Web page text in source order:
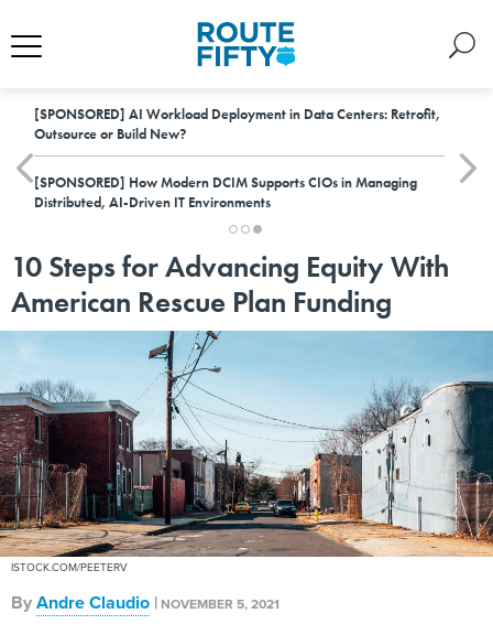
[SPONSORED] AI Workload Deployment in Data Centers: Retrofit,
Outsource or Build New?
[SPONSORED] How Modern DCIM Supports CIOs in Managing
Distributed, AI-Driven IT Environments
10 Steps for Advancing Equity With
American Rescue Plan Funding
ISTOCK.COM/PEETERV
ByAndre Claudio | NOVEMBER 5, 2021